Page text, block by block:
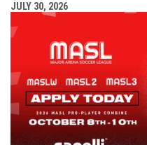
JULY 30, 2026